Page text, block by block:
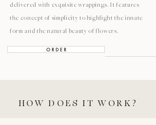
delivered with exquisite wrappings. It features
the concept of simplicity to highlight the innate
form and the natural beauty of flowers.
O R D E R
HOW DOES IT WORK?